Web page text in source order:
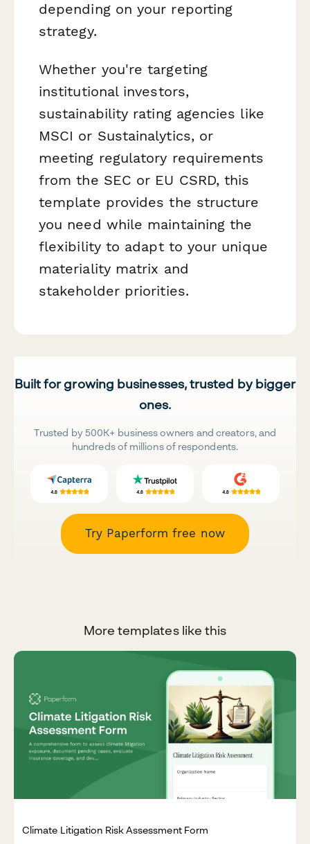
depending on your reporting
strategy.
Whether you're targeting
institutional investors,
sustainability rating agencies like
MSCI or Sustainalytics, or
meeting regulatory requirements
from the SEC or EU CSRD, this
template provides the structure
you need while maintaining the
flexibility to adapt to your unique
materiality matrix and
stakeholder priorities.
Built for growing businesses, trusted by bigger
ones.
Trusted by 500K+ business owners and creators, and
hundreds of millions of respondents.
Try Paperform free now
More templates like this
Climate Litigation Risk Assessment Form